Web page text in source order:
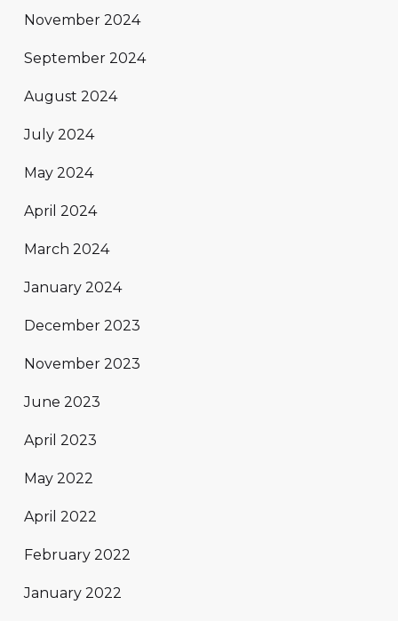
November 2024
September 2024
August 2024
July 2024
May 2024
April 2024
March 2024
January 2024
December 2023
November 2023
June 2023
April 2023
May 2022
April 2022
February 2022
January 2022